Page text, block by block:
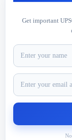
Get important